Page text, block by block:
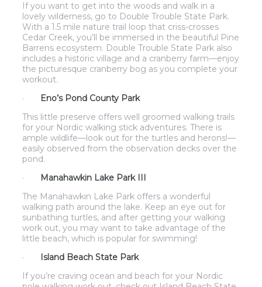
If you want to get into the woods and walk in a
lovely wilderness, go to Double Trouble State Park.
With a 1.5 mile nature trail loop that criss-crosses
Cedar Creek, you’ll be immersed in the beautiful Pine
Barrens ecosystem. Double Trouble State Park also
includes a historic village and a cranberry farm—enjoy
the picturesque cranberry bog as you complete your
workout.
·
Eno’s Pond County Park
This little preserve offers well groomed walking trails
for your Nordic walking stick adventures. There is
ample wildlife—look out for the turtles and herons!—
easily observed from the observation decks over the
pond.
·
Manahawkin Lake Park III
The Manahawkin Lake Park offers a wonderful
walking path around the lake. Keep an eye out for
sunbathing turtles, and after getting your walking
work out, you may want to take advantage of the
little beach, which is popular for swimming!
·
Island Beach State Park
If you’re craving ocean and beach for your Nordic